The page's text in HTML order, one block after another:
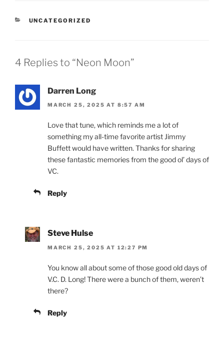
CATEGORIES
UNCATEGORIZED
4 Replies to “Neon Moon”
Darren Long
MARCH 25, 2025 AT 8:57 AM
Love that tune, which reminds me a lot of
something my all-time favorite artist Jimmy
Buffett would have written. Thanks for sharing
these fantastic memories from the good ol’ days of
VC.
Reply
Steve Hulse
MARCH 25, 2025 AT 12:27 PM
You know all about some of those good old days of
V.C. D. Long! There were a bunch of them, weren’t
there?
Reply